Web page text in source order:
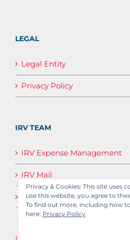
LEGAL
Legal Entity
Privacy Policy
IRV TEAM
IRV Expense Management
IRV Mail
IRV Media
Privacy & Cookies: This site uses
use this website, you agree to
To find out more, including how
here: Privacy Policy